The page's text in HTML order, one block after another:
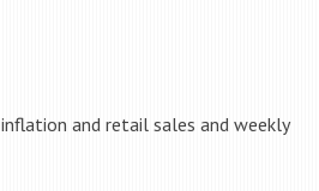
and retail sales and weekly